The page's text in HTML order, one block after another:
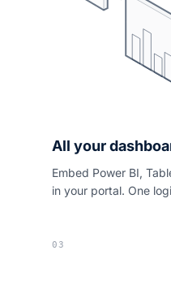
All your
Embed Power BI,
in your portal. One
03